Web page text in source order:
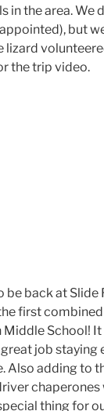
in the area. We
but
lizard
the trip video.
be back at
first
School! It
job staying
Also adding to
chaperones
thing for